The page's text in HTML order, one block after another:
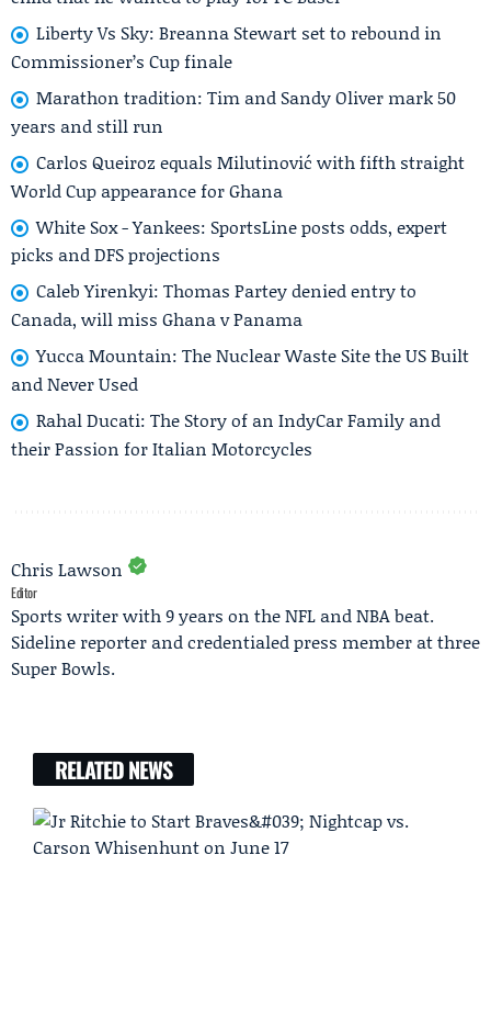
Liberty Vs Sky: Breanna Stewart set to rebound in
Commissioner’s Cup finale
Marathon tradition: Tim and Sandy Oliver mark 50
years and still run
Carlos Queiroz equals Milutinović with fifth straight
World Cup appearance for Ghana
White Sox - Yankees: SportsLine posts odds, expert
picks and DFS projections
Caleb Yirenkyi: Thomas Partey denied entry to
Canada, will miss Ghana v Panama
Yucca Mountain: The Nuclear Waste Site the US Built
and Never Used
Rahal Ducati: The Story of an IndyCar Family and
their Passion for Italian Motorcycles
Chris Lawson
Editor
Sports writer with 9 years on the NFL and NBA beat.
Sideline reporter and credentialed press member at three
Super Bowls.
RELATED NEWS